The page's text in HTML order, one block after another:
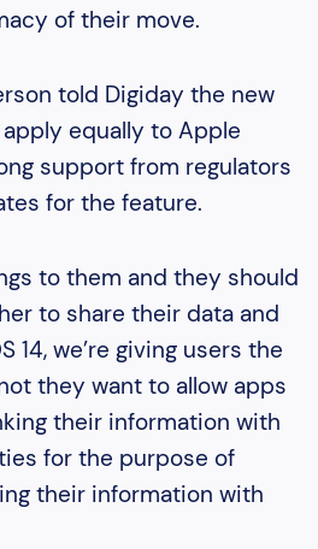
of their move.
told Digiday the new
equally to Apple
support from regulators
for the feature.
to them and they should
to share their data and
14, we’re giving users the
they want to allow apps
their information with
for the purpose of
their information with